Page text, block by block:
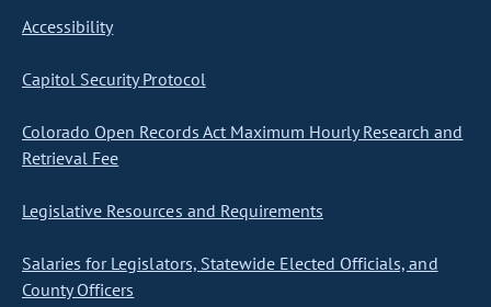
Accessibility
Capitol Security Protocol
Colorado Open Records Act Maximum Hourly Research and
Retrieval Fee
Legislative Resources and Requirements
Salaries for Legislators, Statewide Elected Officials, and
County Officers